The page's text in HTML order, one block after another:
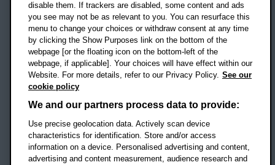
Campus addresses »
Location map
Social mediaOBU Facebook
OBU TikTok
disable them. If trackers are disabled, some content and ads
you see may not be as relevant to you. You can resurface this
menu to change your choices or withdraw consent at any time
by clicking the Show Purposes link on the bottom of the
webpage [or the floating icon on the bottom-left of the
webpage, if applicable]. Your choices will have effect within our
Website. For more details, refer to our Privacy Policy. See our
cookie policy
We and our partners process data to provide:
Use precise geolocation data. Actively scan device
characteristics for identification. Store and/or access
information on a device. Personalised advertising and content,
advertising and content measurement, audience research and